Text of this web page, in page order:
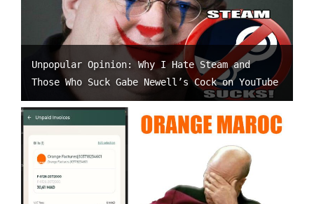
Unpopular Opinion: Why I Hate Steam and
Those Who Suck Gabe Newell’s Cock on YouTube